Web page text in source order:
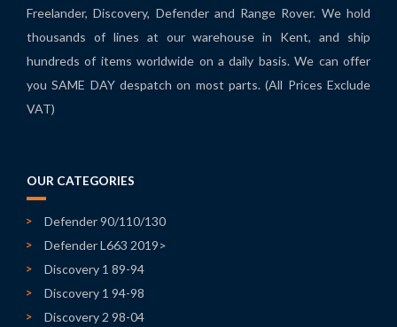
Freelander, Discovery, Defender and Range Rover. We hold
thousands of lines at our warehouse in Kent, and ship
hundreds of items worldwide on a daily basis. We can offer
you SAME DAY despatch on most parts. (All Prices Exclude
VAT)
OUR CATEGORIES
Defender 90/110/130
Defender L663 2019>
Discovery 1 89-94
Discovery 1 94-98
Discovery 2 98-04